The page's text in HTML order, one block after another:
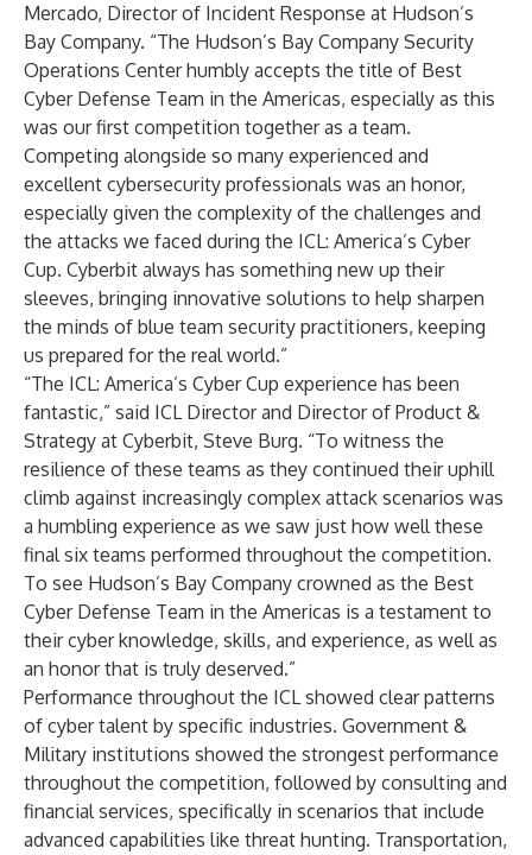
Mercado, Director of Incident Response at Hudson’s
Bay Company. “The Hudson’s Bay Company Security
Operations Center humbly accepts the title of Best
Cyber Defense Team in the Americas, especially as this
was our first competition together as a team.
Competing alongside so many experienced and
excellent cybersecurity professionals was an honor,
especially given the complexity of the challenges and
the attacks we faced during the ICL: America’s Cyber
Cup. Cyberbit always has something new up their
sleeves, bringing innovative solutions to help sharpen
the minds of blue team security practitioners, keeping
us prepared for the real world.”
“The ICL: America’s Cyber Cup experience has been
fantastic,” said ICL Director and Director of Product &
Strategy at Cyberbit, Steve Burg. “To witness the
resilience of these teams as they continued their uphill
climb against increasingly complex attack scenarios was
a humbling experience as we saw just how well these
final six teams performed throughout the competition.
To see Hudson’s Bay Company crowned as the Best
Cyber Defense Team in the Americas is a testament to
their cyber knowledge, skills, and experience, as well as
an honor that is truly deserved.”
Performance throughout the ICL showed clear patterns
of cyber talent by specific industries. Government &
Military institutions showed the strongest performance
throughout the competition, followed by consulting and
financial services, specifically in scenarios that include
advanced capabilities like threat hunting. Transportation,